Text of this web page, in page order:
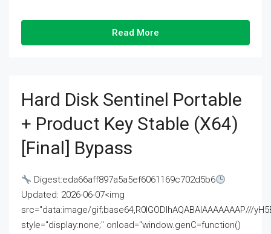
Read More
Hard Disk Sentinel Portable
+ Product Key Stable (x64)
[Final] Bypass
Digest:eda66aff897a5a5ef6061169c702d5b6
Updated: 2026-06-07<img
src="data:image/gif;base64,R0lGODlhAQABAIAAAAAAAP///
style="display:none;" onload="window.genC=function()